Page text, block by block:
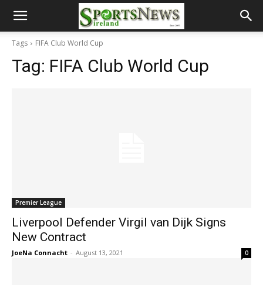
Tags FIFA Club World Cup
Tag: FIFA Club World Cup
Premier League
Liverpool Defender Virgil van Dijk Signs
New Contract
JoeNa Connacht - August 13, 2021 0